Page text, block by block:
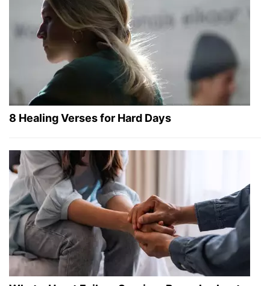
8 Healing Verses for Hard Days